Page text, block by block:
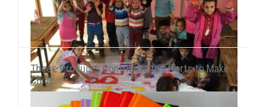
These Products Contribute to Efforts to Make
Child..